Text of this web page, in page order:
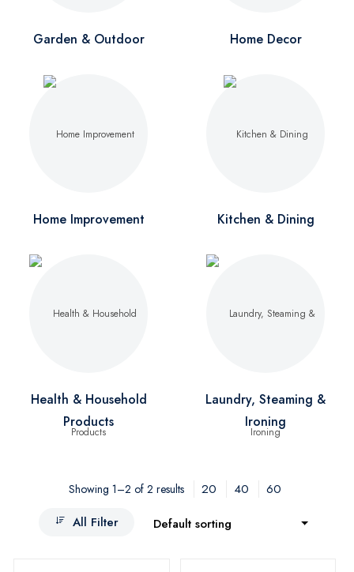
Garden & Outdoor Home Decor
Home Improvement Kitchen & Dining
Health & Household
Products
Laundry, Steaming &
Ironing
Showing 1–2 of 2 results 20 40
60
All Filter
Default sorting